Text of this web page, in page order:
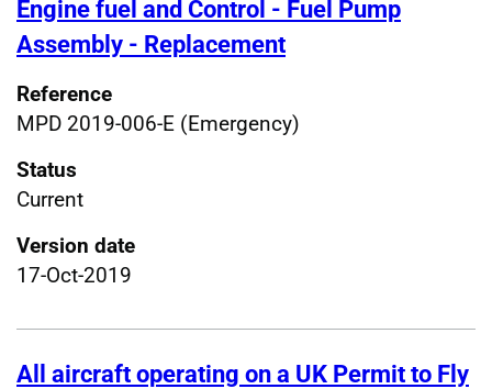
Engine fuel and Control - Fuel Pump
Assembly - Replacement
Reference
MPD 2019-006-E (Emergency)
Status
Current
Version date
17-Oct-2019
All aircraft operating on a UK Permit to Fly